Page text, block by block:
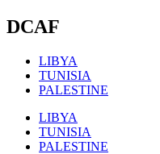
DCAF
LIBYA
TUNISIA
PALESTINE
LIBYA
TUNISIA
PALESTINE